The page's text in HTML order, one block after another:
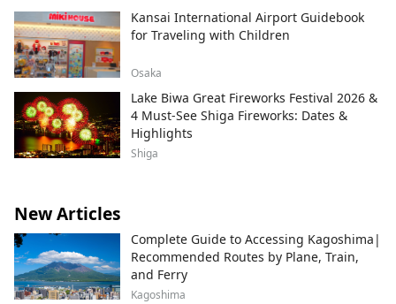
Kansai International Airport Guidebook
for Traveling with Children
Osaka
Lake Biwa Great Fireworks Festival 2026 &
4 Must-See Shiga Fireworks: Dates &
Highlights
Shiga
New Articles
Complete Guide to Accessing Kagoshima|
Recommended Routes by Plane, Train,
and Ferry
Kagoshima